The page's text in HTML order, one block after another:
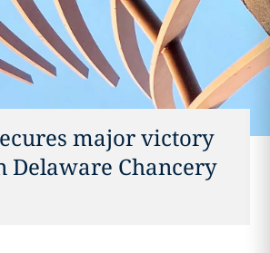
major victory
Delaware Chancery